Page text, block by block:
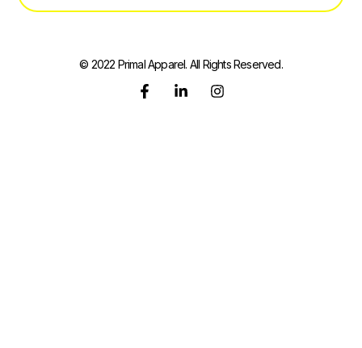
© 2022 Primal Apparel. All Rights Reserved.